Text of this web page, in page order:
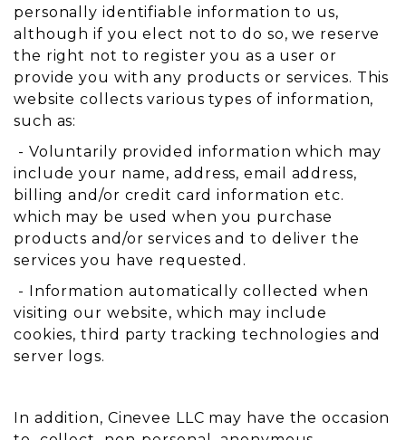
personally identifiable information to us,
although if you elect not to do so, we reserve
the right not to register you as a user or
provide you with any products or services. This
website collects various types of information,
such as:
- Voluntarily provided information which may
include your name, address, email address,
billing and/or credit card information etc.
which may be used when you purchase
products and/or services and to deliver the
services you have requested.
- Information automatically collected when
visiting our website, which may include
cookies, third party tracking technologies and
server logs.
In addition, Cinevee LLC may have the occasion